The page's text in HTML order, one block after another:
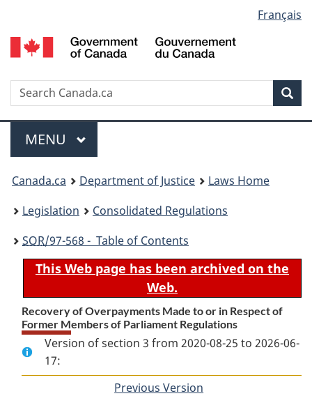
to
main
to
"About
to
basic
version
selection
Français
Search
Menu
MAIN
MENU
You
are
here:
Canada.ca Department of Justice
Laws Home
Legislation
Consolidated Regulations
SOR/97-568 - Table of Contents
This Web page has been archived on the
Web.
Recovery of Overpayments Made to or in Respect of
Former Members of Parliament Regulations
Version of section 3 from 2020-08-25 to 2026-06-
17:
Previous Version